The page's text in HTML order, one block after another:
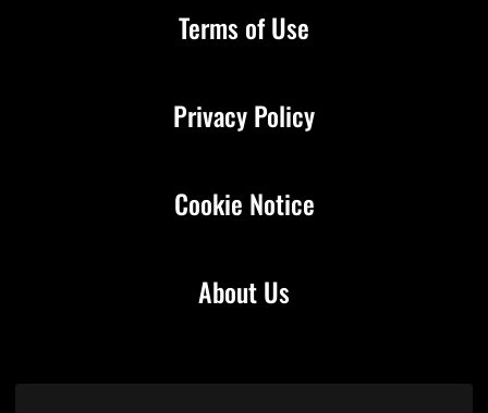
About Us
Terms of Use
Privacy Policy
Cookie Notice